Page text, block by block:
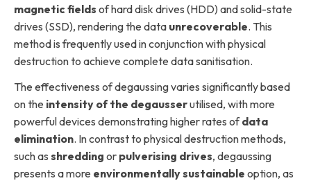
magnetic fields of hard disk drives (HDD) and solid-state
drives (SSD), rendering the data unrecoverable. This
method is frequently used in conjunction with physical
destruction to achieve complete data sanitisation.
The effectiveness of degaussing varies significantly based
on the intensity of the degausserutilised, with more
powerful devices demonstrating higher rates ofdata
elimination. In contrast to physical destruction methods,
such as shredding or pulverising drives, degaussing
presents a more environmentally sustainable option, as